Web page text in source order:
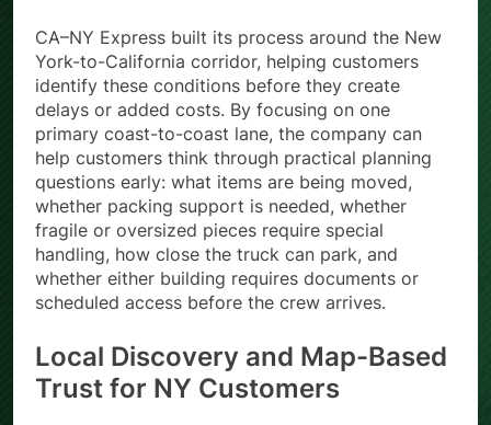
CA–NY Express built its process around the New
York-to-California corridor, helping customers
identify these conditions before they create
delays or added costs. By focusing on one
primary coast-to-coast lane, the company can
help customers think through practical planning
questions early: what items are being moved,
whether packing support is needed, whether
fragile or oversized pieces require special
handling, how close the truck can park, and
whether either building requires documents or
scheduled access before the crew arrives.
Local Discovery and Map-Based
Trust for NY Customers